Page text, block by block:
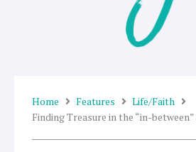
Home Features
Life/Faith
Finding Treasure in the “in-between”